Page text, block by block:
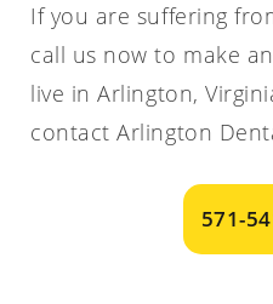
If you are suffering
call us now to make
live in Arlington,
contact Arlington
571-